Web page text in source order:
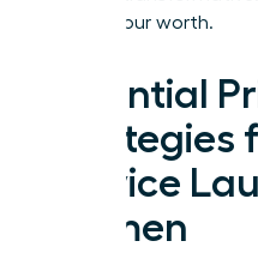
dictate your worth.
Essential
Strategies
Service
Women